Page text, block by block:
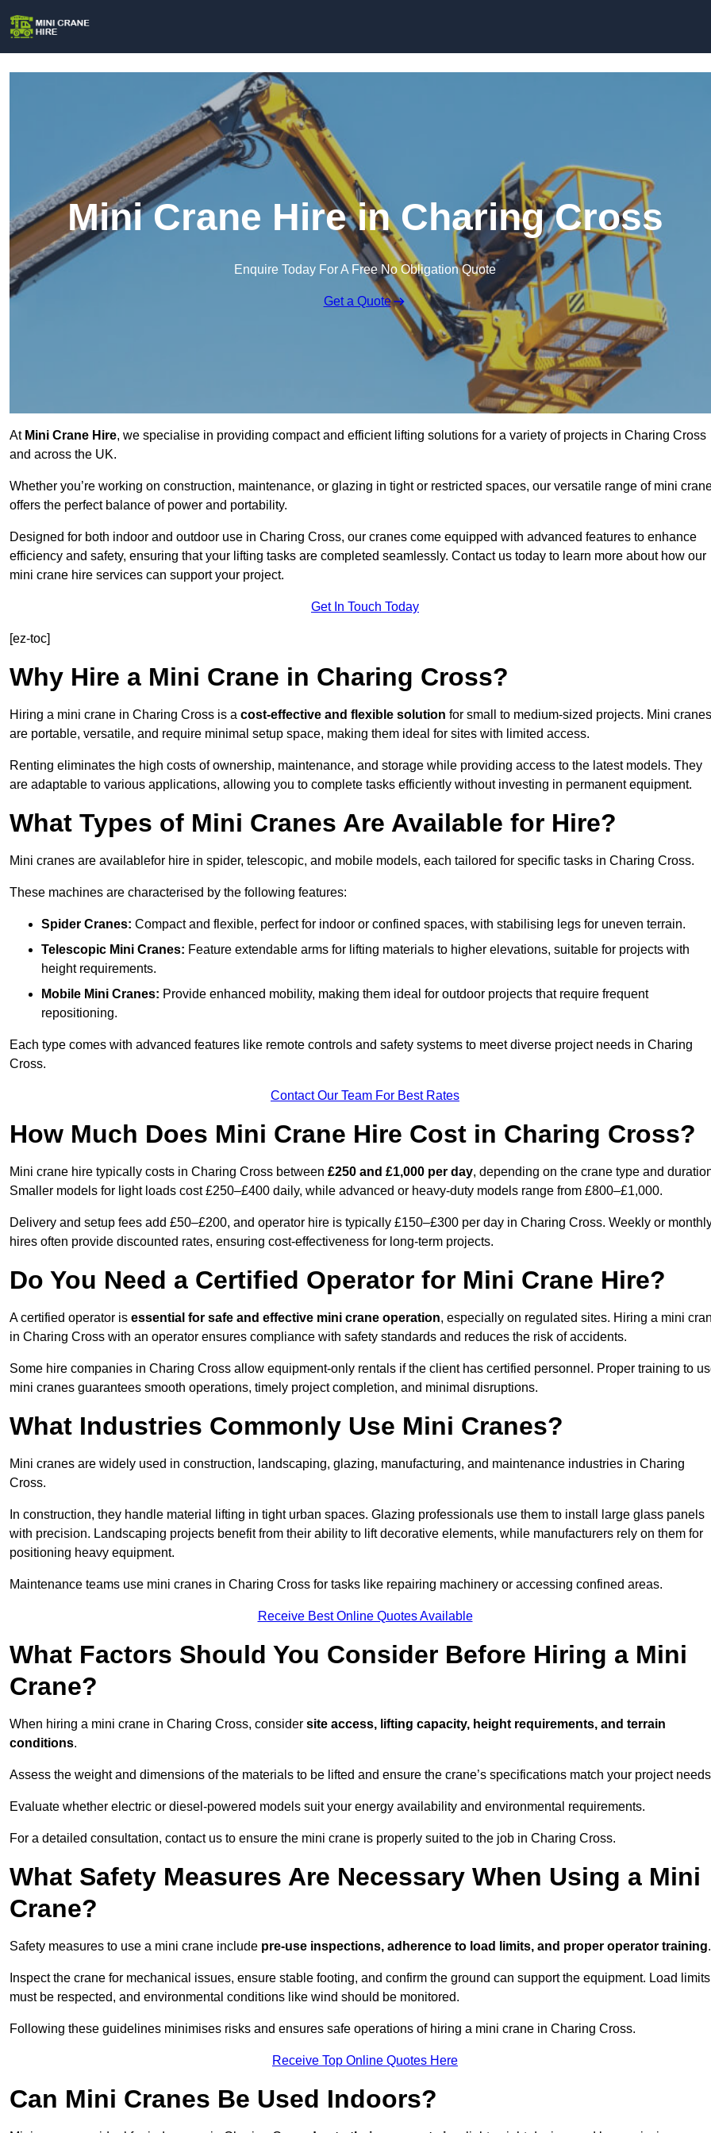
Mini Crane Hire in Charing Cross
Enquire Today For A Free No Obligation Quote
Get a Quote
At Mini Crane Hire, we specialise in providing compact and efficient lifting solutions for a variety of projects in Charing Cross
and across the UK.
Whether you’re working on construction, maintenance, or glazing in tight or restricted spaces, our versatile range of mini
offers the perfect balance of power and portability.
Designed for both indoor and outdoor use in Charing Cross, our cranes come equipped with advanced features to enhance
efficiency and safety, ensuring that your lifting tasks are completed seamlessly. Contact us today to learn more about how our
mini crane hire services can support your project.
Get In Touch Today
[ez-toc]
Why Hire a Mini Crane in Charing Cross?
Hiring a mini crane in Charing Cross is a cost-effective and flexible solution for small to medium-sized projects. Mini cranes
are portable, versatile, and require minimal setup space, making them ideal for sites with limited access.
Renting eliminates the high costs of ownership, maintenance, and storage while providing access to the latest models. They
are adaptable to various applications, allowing you to complete tasks efficiently without investing in permanent equipment.
What Types of Mini Cranes Are Available for Hire?
Mini cranes are availablefor hire in spider, telescopic, and mobile models, each tailored for specific tasks in Charing Cross.
These machines are characterised by the following features:
Spider Cranes: Compact and flexible, perfect for indoor or confined spaces, with stabilising legs for uneven terrain.
Telescopic Mini Cranes: Feature extendable arms for lifting materials to higher elevations, suitable for projects with
height requirements.
Mobile Mini Cranes: Provide enhanced mobility, making them ideal for outdoor projects that require frequent
repositioning.
Each type comes with advanced features like remote controls and safety systems to meet diverse project needs in Charing
Cross.
Contact Our Team For Best Rates
How Much Does Mini Crane Hire Cost in Charing Cross?
Mini crane hire typically costs in Charing Cross between £250 and £1,000 per day, depending on the crane type and
Smaller models for light loads cost £250–£400 daily, while advanced or heavy-duty models range from £800–£1,000.
Delivery and setup fees add £50–£200, and operator hire is typically £150–£300 per day in Charing Cross. Weekly or
hires often provide discounted rates, ensuring cost-effectiveness for long-term projects.
Do You Need a Certified Operator for Mini Crane Hire?
A certified operator is essential for safe and effective mini crane operation, especially on regulated sites. Hiring a mini
in Charing Cross with an operator ensures compliance with safety standards and reduces the risk of accidents.
Some hire companies in Charing Cross allow equipment-only rentals if the client has certified personnel. Proper training to
mini cranes guarantees smooth operations, timely project completion, and minimal disruptions.
What Industries Commonly Use Mini Cranes?
Mini cranes are widely used in construction, landscaping, glazing, manufacturing, and maintenance industries in Charing
Cross.
In construction, they handle material lifting in tight urban spaces. Glazing professionals use them to install large glass panels
with precision. Landscaping projects benefit from their ability to lift decorative elements, while manufacturers rely on them for
positioning heavy equipment.
Maintenance teams use mini cranes in Charing Cross for tasks like repairing machinery or accessing confined areas.
Receive Best Online Quotes Available
What Factors Should You Consider Before Hiring a Mini
Crane?
When hiring a mini crane in Charing Cross, consider site access, lifting capacity, height requirements, and terrain
conditions.
Assess the weight and dimensions of the materials to be lifted and ensure the crane’s specifications match your project
Evaluate whether electric or diesel-powered models suit your energy availability and environmental requirements.
For a detailed consultation, contact us to ensure the mini crane is properly suited to the job in Charing Cross.
What Safety Measures Are Necessary When Using a Mini
Crane?
Safety measures to use a mini crane include pre-use inspections, adherence to load limits, and proper operator training.
Inspect the crane for mechanical issues, ensure stable footing, and confirm the ground can support the equipment. Load limits
must be respected, and environmental conditions like wind should be monitored.
Following these guidelines minimises risks and ensures safe operations of hiring a mini crane in Charing Cross.
Receive Top Online Quotes Here
Can Mini Cranes Be Used Indoors?